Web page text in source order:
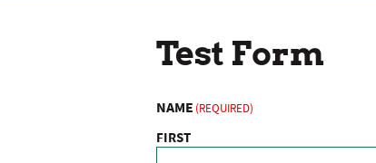
Test Form
NAME (REQUIRED)
FIRST